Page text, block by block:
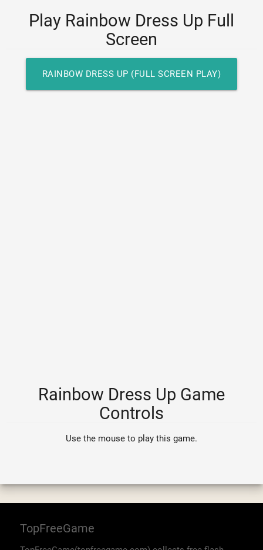
Play Rainbow Dress Up Full
Screen
RAINBOW DRESS UP (FULL SCREEN PLAY)
Rainbow Dress Up Game
Controls
Use the mouse to play this game.
TopFreeGame